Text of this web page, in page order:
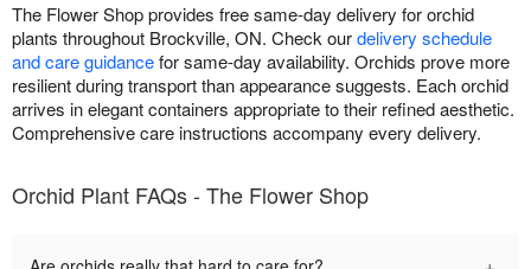
The Flower Shop provides free same-day delivery for orchid
plants throughout Brockville, ON. Check ourdelivery schedule
and care guidancefor same-day availability. Orchids prove more
resilient during transport than appearance suggests. Each orchid
arrives in elegant containers appropriate to their refined aesthetic.
Comprehensive care instructions accompany every delivery.
Orchid Plant FAQs - The Flower Shop